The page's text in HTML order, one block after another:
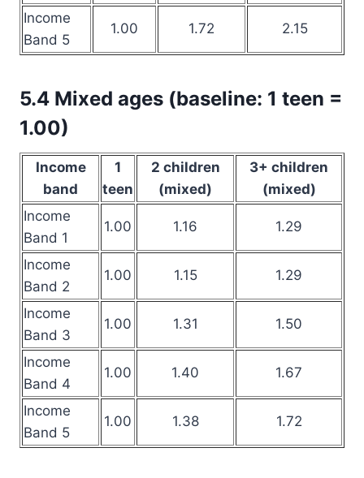
Income
Band 5
1.00 1.72 2.15
5.4 Mixed ages (baseline: 1 teen =
1.00)
Income
band
1
teen
2 children
(mixed)
3+ children
(mixed)
Income
Band 1
1.00 1.16 1.29
Income
Band 2
1.00 1.15 1.29
Income
Band 3
1.00 1.31 1.50
Income
Band 4
1.00 1.40 1.67
Income
Band 5
1.00 1.38 1.72